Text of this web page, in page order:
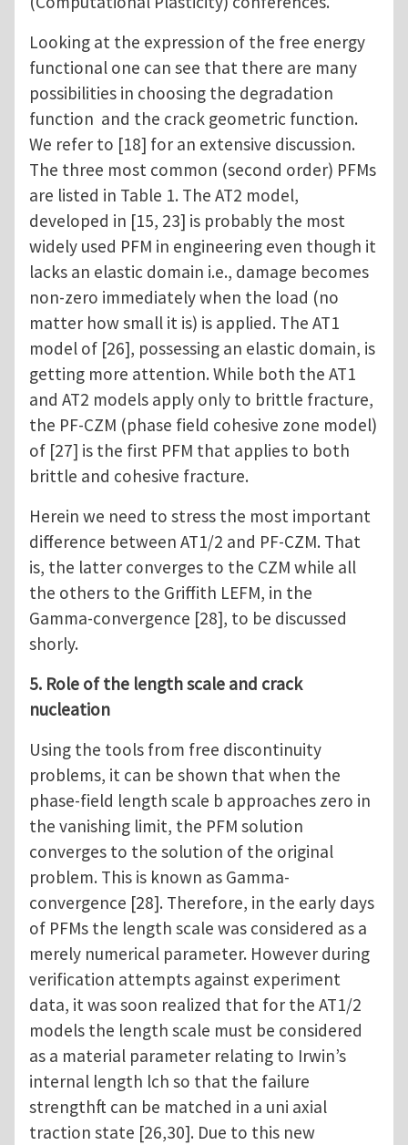
Looking at the expression of the free energy
functional one can see that there are many
possibilities in choosing the degradation
function and the crack geometric function.
We refer to [18] for an extensive discussion.
The three most common (second order) PFMs
are listed in Table 1. The AT2 model,
developed in [15, 23] is probably the most
widely used PFM in engineering even though it
lacks an elastic domain i.e., damage becomes
non-zero immediately when the load (no
matter how small it is) is applied. The AT1
model of [26], possessing an elastic domain, is
getting more attention. While both the AT1
and AT2 models apply only to brittle fracture,
the PF-CZM (phase field cohesive zone model)
of [27] is the first PFM that applies to both
brittle and cohesive fracture.
Herein we need to stress the most important
difference between AT1/2 and PF-CZM. That
is, the latter converges to the CZM while all
the others to the Griffith LEFM, in the
Gamma-convergence [28], to be discussed
shorly.
5. Role of the length scale and crack
nucleation
Using the tools from free discontinuity
problems, it can be shown that when the
phase-field length scale b approaches zero in
the vanishing limit, the PFM solution
converges to the solution of the original
problem. This is known as Gamma-
convergence [28]. Therefore, in the early days
of PFMs the length scale was considered as a
merely numerical parameter. However during
verification attempts against experiment
data, it was soon realized that for the AT1/2
models the length scale must be considered
as a material parameter relating to Irwin’s
internal length lch so that the failure
strengthft can be matched in a uni axial
traction state [26,30]. Due to this new